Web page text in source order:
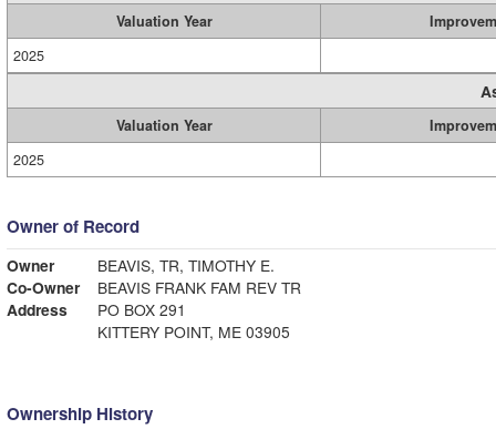
Valuation Year
2025
Valuation Year
2025
Owner of Record
Owner
BEAVIS, TR, TIMOTHY E.
Co-Owner
BEAVIS FRANK FAM REV TR
Address
PO BOX 291
KITTERY POINT, ME 03905
Ownership History